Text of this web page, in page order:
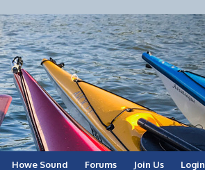
Howe Sound Forums Join Us Login